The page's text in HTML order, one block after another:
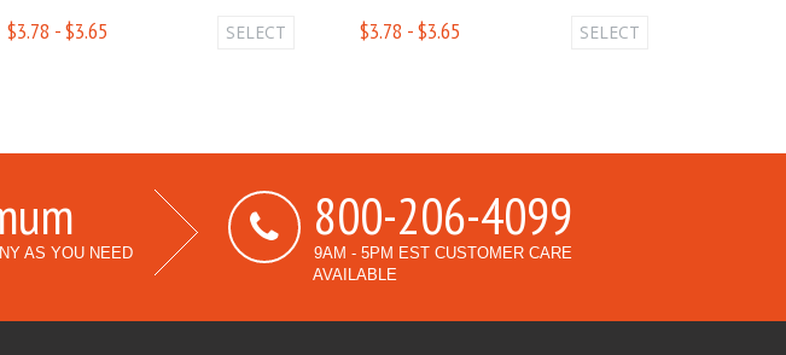
$3.78 - $3.65 SELECT $3.78 - $3.65 SELECT
AS YOU NEED
800-206-4099
9AM - 5PM EST CUSTOMER CARE
AVAILABLE